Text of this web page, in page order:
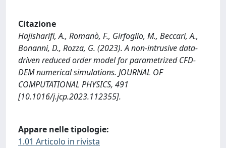
Citazione
Hajisharifi, A., Romanò, F., Girfoglio, M., Beccari, A.,
Bonanni, D., Rozza, G. (2023). A non-intrusive data-
driven reduced order model for parametrized CFD-
DEM numerical simulations. JOURNAL OF
COMPUTATIONAL PHYSICS, 491
[10.1016/j.jcp.2023.112355].
Appare nelle tipologie:
1.01 Articolo in rivista